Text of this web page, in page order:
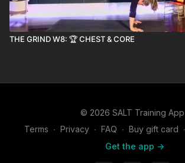
THE GRIND W8: 🏆 CHEST & CORE
© 2026 SALT Training App
Terms ∙ Privacy ∙ FAQ ∙ Buy gift card ∙
Get the app ->